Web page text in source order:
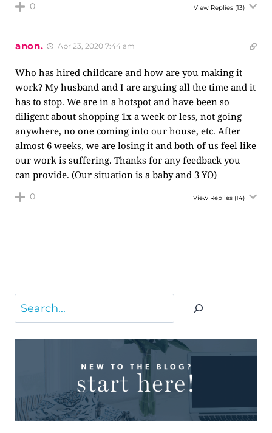
0 View Replies (13)
anon. Apr 23, 2020 7:44 am
Who has hired childcare and how are you making it
work? My husband and I are arguing all the time and it
has to stop. We are in a hotspot and have been so
diligent about shopping 1x a week or less, not going
anywhere, no one coming into our house, etc. After
almost 6 weeks, we are losing it and both of us feel like
our work is suffering. Thanks for any feedback you
can provide. (Our situation is a baby and 3 YO)
0 View Replies (14)
Search